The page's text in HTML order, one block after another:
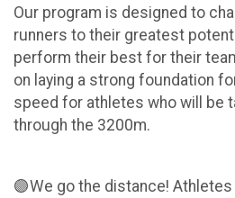
Our program is designed to
runners to their greatest
perform their best for their
on laying a strong foundation
speed for athletes who will be
through the 3200m.
🟣We go the distance!